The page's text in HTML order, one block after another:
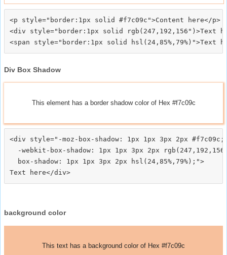
<p style="border:1px solid #f7c09c">Content here</p>
<div style="border:1px solid rgb(247,192,156")>Text
Div Box Shadow
This element has a border shadow color of Hex #f7c09c
<div style="-moz-box-shadow: 1px 1px 3px 2px #f7c09c;
-webkit-box-shadow: 1px 1px 3px 2px
  box-shadow: 1px 1px 3px 2px hsl(24,85%,79%);">
background color
This text has a background color of Hex #f7c09c